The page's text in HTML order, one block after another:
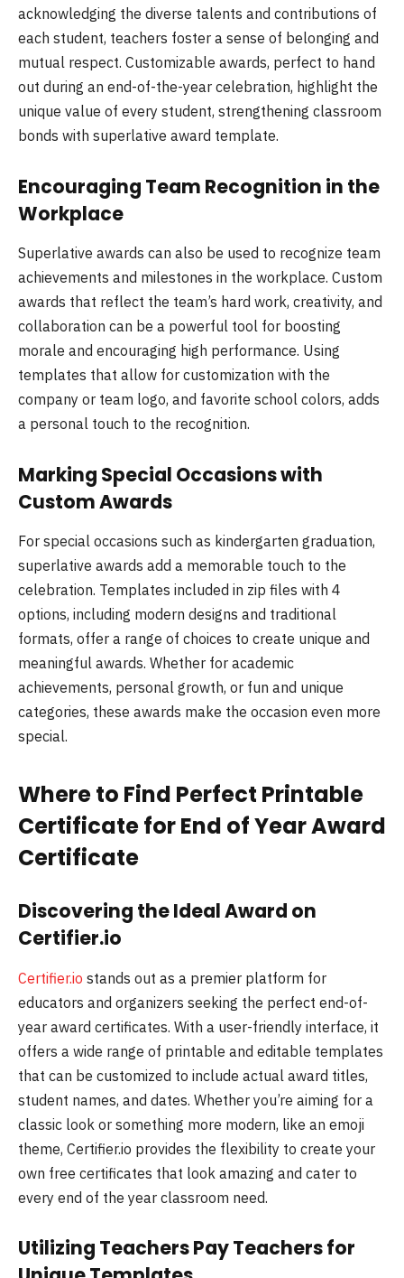
acknowledging the diverse talents and contributions of
each student, teachers foster a sense of belonging and
mutual respect. Customizable awards, perfect to hand
out during an end-of-the-year celebration, highlight the
unique value of every student, strengthening classroom
bonds with superlative award template.
Encouraging Team Recognition in the
Workplace
Superlative awards can also be used to recognize team
achievements and milestones in the workplace. Custom
awards that reflect the team’s hard work, creativity, and
collaboration can be a powerful tool for boosting
morale and encouraging high performance. Using
templates that allow for customization with the
company or team logo, and favorite school colors, adds
a personal touch to the recognition.
Marking Special Occasions with
Custom Awards
For special occasions such as kindergarten graduation,
superlative awards add a memorable touch to the
celebration. Templates included in zip files with 4
options, including modern designs and traditional
formats, offer a range of choices to create unique and
meaningful awards. Whether for academic
achievements, personal growth, or fun and unique
categories, these awards make the occasion even more
special.
Where to Find Perfect Printable
Certificate for End of Year Award
Certificate
Discovering the Ideal Award on
Certifier.io
Certifier.io stands out as a premier platform for
educators and organizers seeking the perfect end-of-
year award certificates. With a user-friendly interface, it
offers a wide range of printable and editable templates
that can be customized to include actual award titles,
student names, and dates. Whether you’re aiming for a
classic look or something more modern, like an emoji
theme, Certifier.io provides the flexibility to create your
own free certificates that look amazing and cater to
every end of the year classroom need.
Utilizing Teachers Pay Teachers for